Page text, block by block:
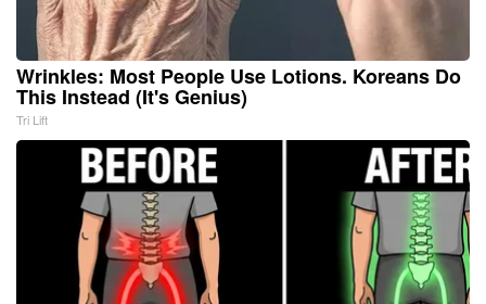
Wrinkles: Most People Use Lotions. Koreans Do
This Instead (It's Genius)
Tri Lift